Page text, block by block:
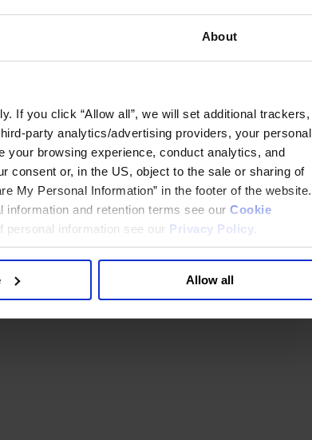
About
If you click “Allow all”, we will set additional trackers,
party analytics/advertising providers, your personal
your browsing experience, conduct analytics, and
consent or, in the US, object to the sale or sharing of
My Personal Information” in the footer of the website.
information and retention terms see our Cookie
personal information see our Privacy Policy
Allow all